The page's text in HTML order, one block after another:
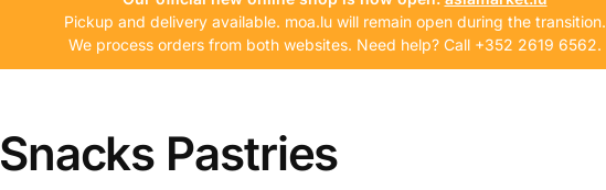
Pickup and delivery available. moa.lu will remain open during the transition.
We process orders from both websites. Need help? Call +352 2619 6562.
Snacks Pastries